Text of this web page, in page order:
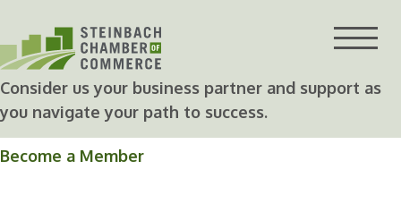
content
Consider us your business partner and support as
you navigate your path to success.
Become a Member